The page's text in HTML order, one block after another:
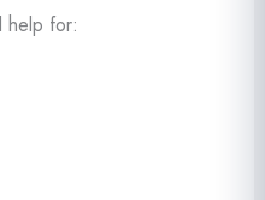
help for: